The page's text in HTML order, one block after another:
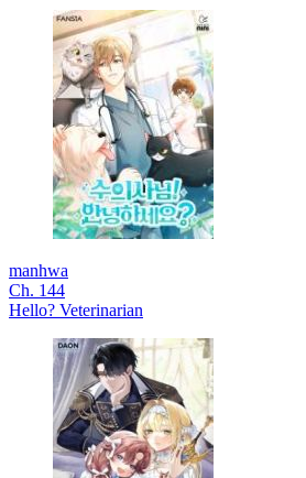
manhwa
Ch. 144
Hello? Veterinarian